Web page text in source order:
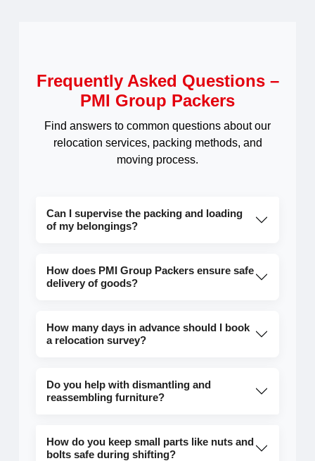
Frequently Asked Questions –
PMI Group Packers
Find answers to common questions about our
relocation services, packing methods, and
moving process.
Can I supervise the packing and loading
of my belongings?
How does PMI Group Packers ensure safe
delivery of goods?
How many days in advance should I book
a relocation survey?
Do you help with dismantling and
reassembling furniture?
How do you keep small parts like nuts and
bolts safe during shifting?